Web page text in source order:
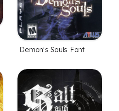
Demon's Souls Font